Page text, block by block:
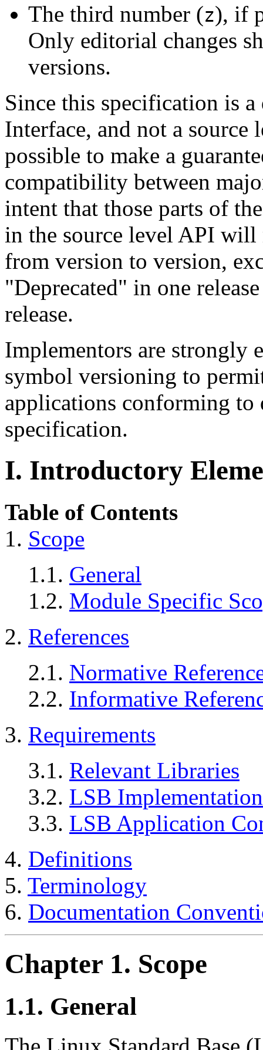
The third number (z), if
Only editorial changes
versions.
Since this specification is
Interface, and not a
possible to make a
compatibility between
intent that those parts of
in the source level API will
from version to version,
"Deprecated" in one
release.
Implementors are strongly
symbol versioning to
applications conforming to
specification.
I. Introductory
Table of Contents
1. Scope
1.1. General
1.2. Module Specific
2. References
2.1. Normative
2.2. Informative
3. Requirements
3.1. Relevant Libraries
3.2. LSB
3.3. LSB Application
4. Definitions
5. Terminology
6. Documentation
Chapter 1. Scope
1.1. General